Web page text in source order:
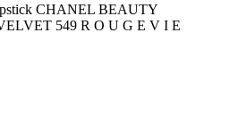
CHANEL BEAUTY
549 R O U G E V I E